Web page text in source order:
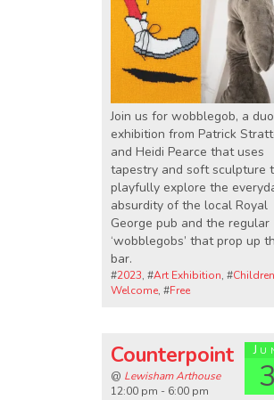
Join us for wobblegob, a duo
exhibition from Patrick
and Heidi Pearce that uses
tapestry and soft sculpture
playfully explore the
absurdity of the local Royal
George pub and the regular
‘wobblegobs’ that prop up
bar.
#2023, #Art Exhibition, #Children
Welcome, #Free
3
Counterpoint
@ Lewisham Arthouse
12:00 pm - 6:00 pm